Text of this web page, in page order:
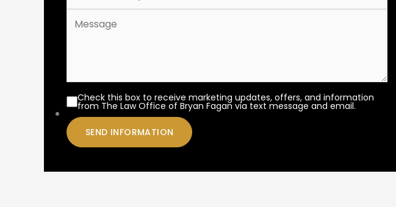
Check this box to receive marketing updates, offers, and information
from The Law Office of Bryan Fagan via text message and email.